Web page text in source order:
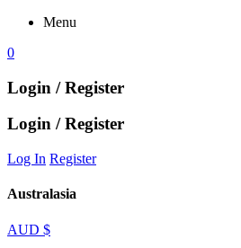
Menu
0
Login / Register
Login / Register
Log In Register
Australasia
AUD $